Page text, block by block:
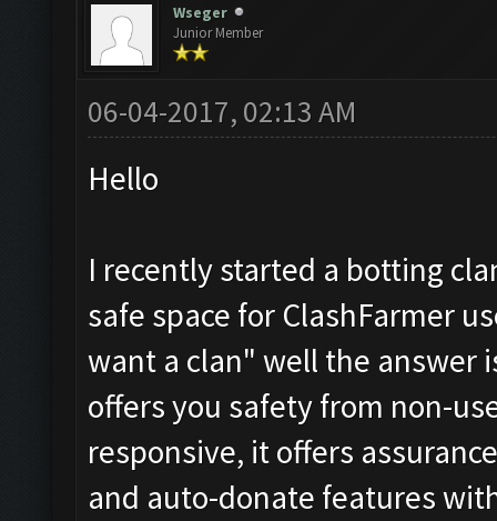
Wseger
Junior Member
06-04-2017, 02:13 AM
Hello
I recently started a botting
safe space for ClashFarmer
want a clan" well the answer
offers you safety from non-
responsive, it offers
and auto-donate features